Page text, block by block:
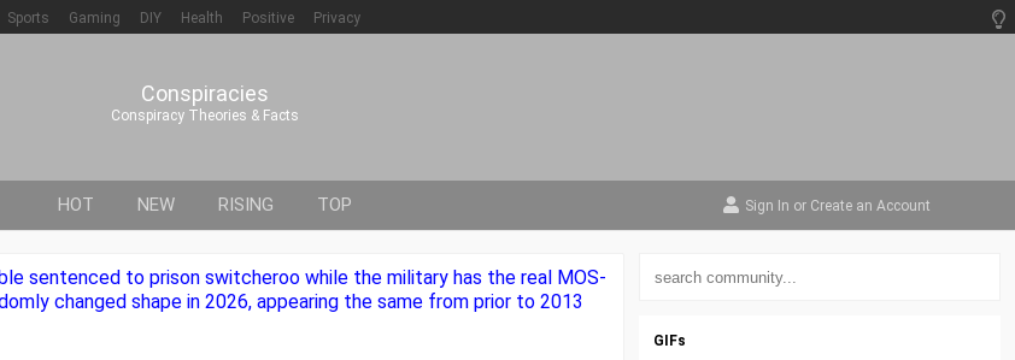
Sports Gaming DIY Health Positive Privacy
Conspiracies
Conspiracy Theories & Facts
HOT NEW RISING TOP Sign In or Create an Account
sentenced to prison switcheroo while the military has the real MOS-
changed shape in 2026, appearing the same from prior to 2013
GIFs